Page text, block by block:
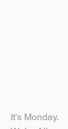
It’s Monday.